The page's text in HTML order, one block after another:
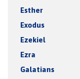
Esther
Exodus
Ezekiel
Ezra
Galatians